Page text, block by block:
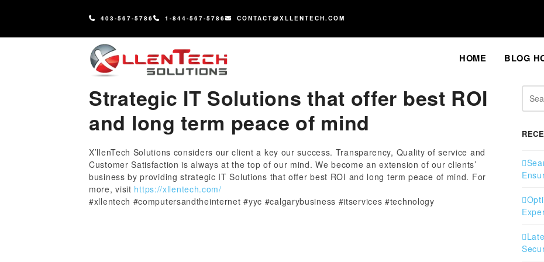
403-567-5786 1-844-567-5786 CONTACT@XLLENTECH.COM
HOME BLOG
Strategic IT Solutions that offer best ROI
and long term peace of mind
X’llenTech Solutions considers our client a key our success. Transparency, Quality of service and
Customer Satisfaction is always at the top of our mind. We become an extension of our clients’
business by providing strategic IT Solutions that offer best ROI and long term peace of mind. For
more, visit https://xllentech.com/
#xllentech #computersandtheinternet #yyc #calgarybusiness #itservices #technology